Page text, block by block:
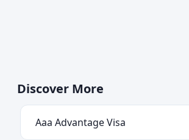
Discover More
Aaa Advantage Visa